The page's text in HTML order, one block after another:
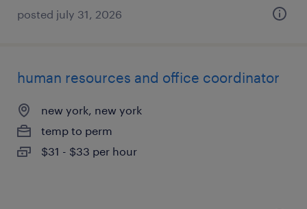
posted july 31, 2026
human resources and office coordinator
new york, new york
temp to perm
$31 - $33 per hour